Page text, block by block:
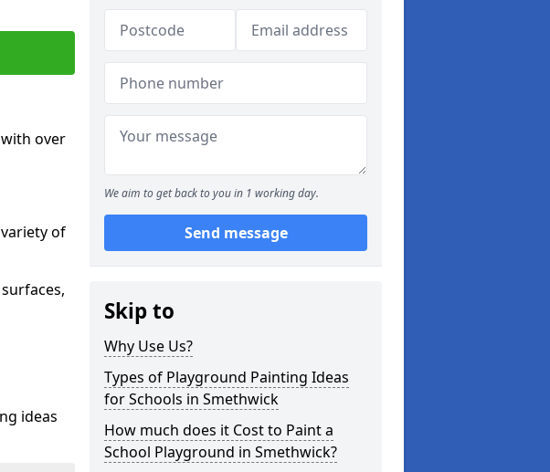
over
of
ideas
We aim to get back to you in 1 working day.
Send message
Skip to
Why Use Us?
Types of Playground Painting Ideas
for Schools in Smethwick
How much does it Cost to Paint a
School Playground in Smethwick?